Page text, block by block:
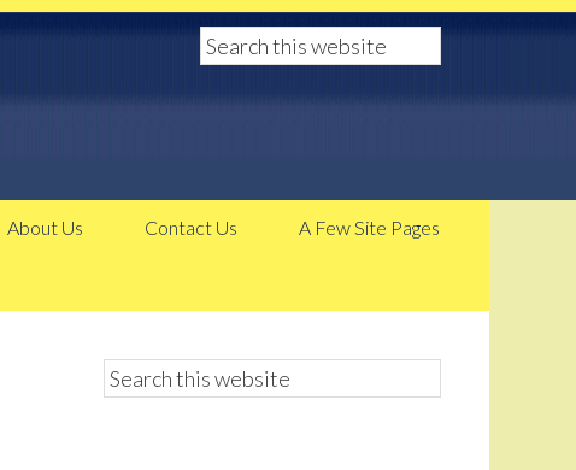
About Us Contact Us A Few Site Pages